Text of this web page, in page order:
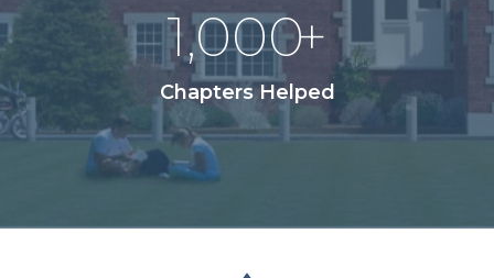
1,000+
Chapters Helped